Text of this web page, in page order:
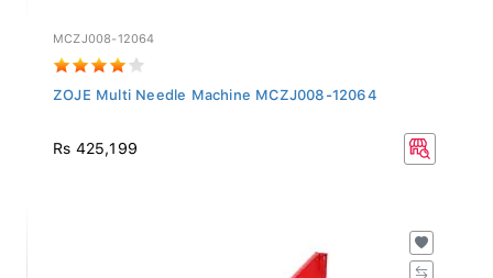
MCZJ008-12064
ZOJE Multi Needle Machine MCZJ008-12064
Rs 425,199